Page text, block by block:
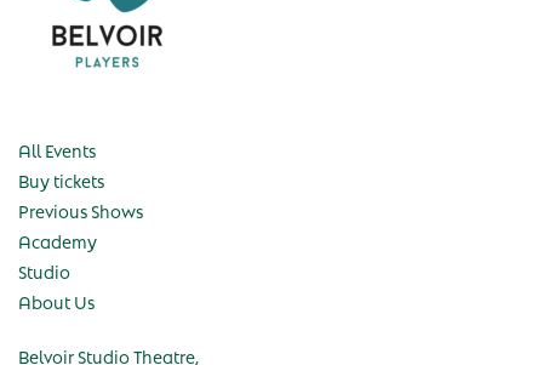
All Events
Buy tickets
Previous Shows
Academy
Studio
About Us
Belvoir Studio Theatre,